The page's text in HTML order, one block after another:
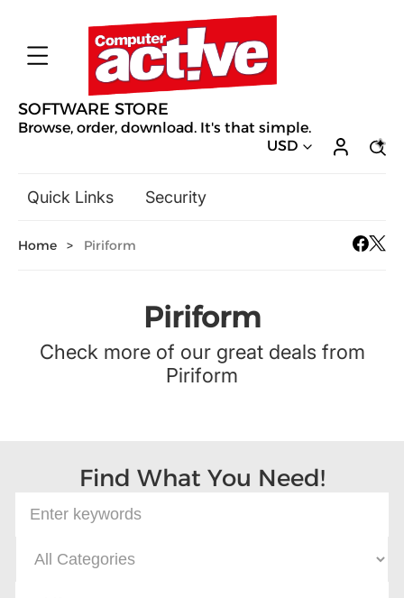
SOFTWARE STORE
Browse, order, download. It's that simple.
USD
Quick Links
Security
General Utilities
Audio, Video & Photo
Hobbies & Home Entertainment
Design & Illustration
Office & Business
Home > Piriform
Piriform
Check more of our great deals from
Piriform
Find What You Need!